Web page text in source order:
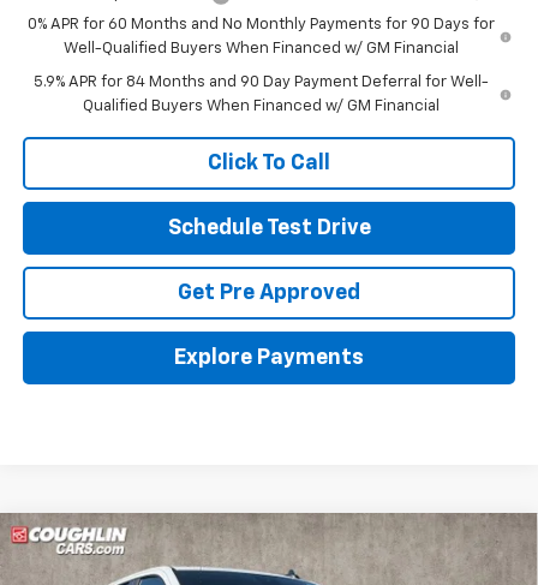
0% APR for 60 Months and No Monthly Payments for 90 Days for
Well-Qualified Buyers When Financed w/ GM Financial
5.9% APR for 84 Months and 90 Day Payment Deferral for Well-
Qualified Buyers When Financed w/ GM Financial
Click To Call
Schedule Test Drive
Get Pre Approved
Explore Payments
New 2026Chevrolet Silverado 1500 LT (2FL)
BUY FINANCE
Compare Vehicle